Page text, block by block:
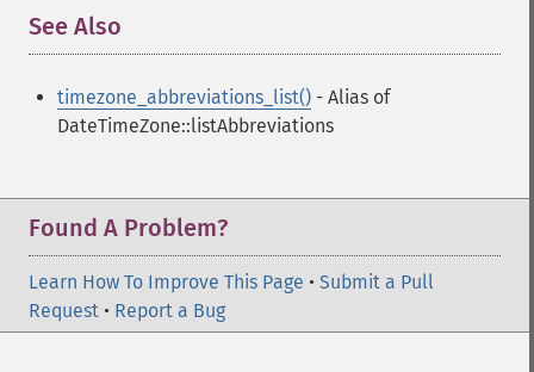
See Also
timezone_abbreviations_list() - Alias of
DateTimeZone::listAbbreviations
Found A Problem?
Learn How To Improve This Page • Submit a Pull
Request • Report a Bug